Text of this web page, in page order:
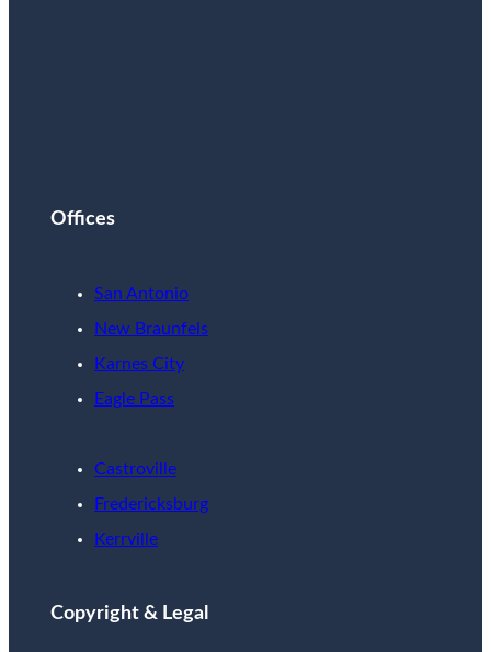
Offices
San Antonio
New Braunfels
Karnes City
Eagle Pass
Castroville
Fredericksburg
Kerrville
Copyright & Legal